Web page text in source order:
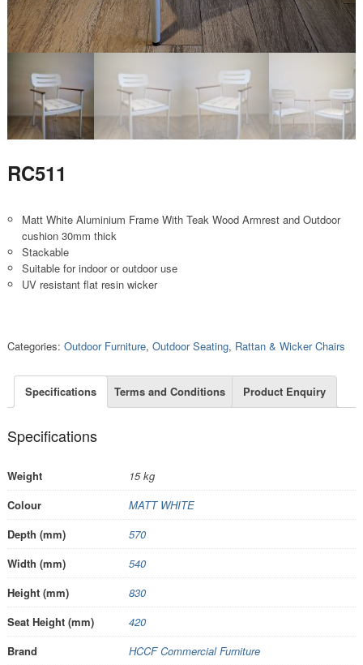
RC511
Matt White Aluminium Frame With Teak Wood Armrest and Outdoor
cushion 30mm thick
Stackable
Suitable for indoor or outdoor use
UV resistant flat resin wicker
Categories: Outdoor Furniture, Outdoor Seating, Rattan & Wicker Chairs
Specifications Terms and Conditions Product Enquiry
Specifications
Weight
15 kg
Colour
MATT WHITE
Depth (mm)
570
Width (mm)
540
Height (mm)
830
Seat Height (mm)
420
Brand
HCCF Commercial Furniture